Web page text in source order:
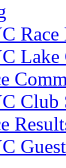
Race
Lake
Club